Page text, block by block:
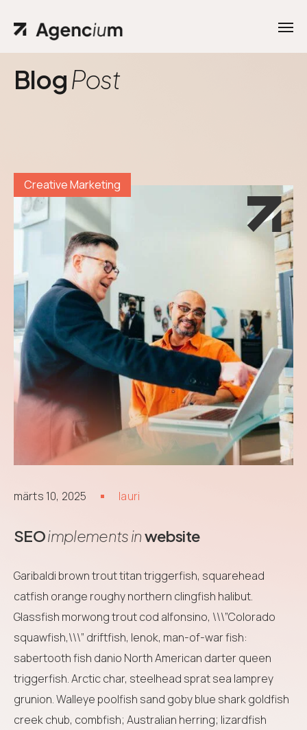
BlogPost
Creative Marketing
märts 10, 2025 lauri
SEOimplements inwebsite
Garibaldi brown trout titan triggerfish, squarehead
catfish orange roughy northern clingfish halibut.
Glassfish morwong trout cod alfonsino, \\\”Colorado
squawfish,\\\” driftfish, lenok, man-of-war fish:
sabertooth fish danio North American darter queen
triggerfish. Arctic char, steelhead sprat sea lamprey
grunion. Walleye poolfish sand goby blue shark goldfish
creek chub, combfish; Australian herring; lizardfish